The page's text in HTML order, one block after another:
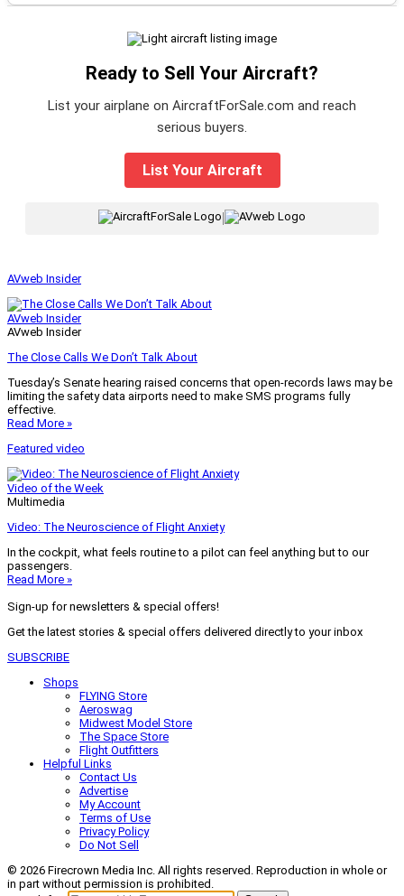
Ready to Sell Your Aircraft?
List your airplane on AircraftForSale.com and reach
serious buyers.
List Your Aircraft
AVweb Insider
AVweb Insider
AVweb Insider
The Close Calls We Don’t Talk About
Tuesday’s Senate hearing raised concerns that open-records laws may be
limiting the safety data airports need to make SMS programs fully
effective.
Read More »
Featured video
Video of the Week
Multimedia
Video: The Neuroscience of Flight Anxiety
In the cockpit, what feels routine to a pilot can feel anything but to our
passengers.
Read More »
Sign-up for newsletters & special offers!
Get the latest stories & special offers delivered directly to your inbox
SUBSCRIBE
Shops
FLYING Store
Aeroswag
Midwest Model Store
The Space Store
Flight Outfitters
Helpful Links
Contact Us
Advertise
My Account
Terms of Use
Privacy Policy
Do Not Sell
© 2026 Firecrown Media Inc. All rights reserved. Reproduction in whole or
in part without permission is prohibited.